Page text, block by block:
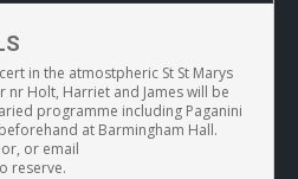
in the atmostpheric St St Marys
nr Holt, Harriet and James will be
programme including Paganini
at Barmingham Hall.
or email
reserve.